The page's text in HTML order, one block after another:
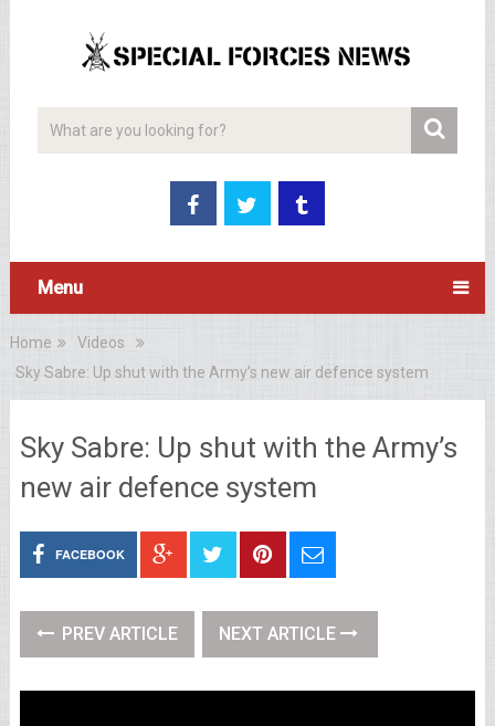
Menu
Home
Videos
Sky Sabre: Up shut with the Army’s new air defence system
Sky Sabre: Up shut with the Army’s
new air defence system
FACEBOOK
PREV ARTICLE NEXT ARTICLE